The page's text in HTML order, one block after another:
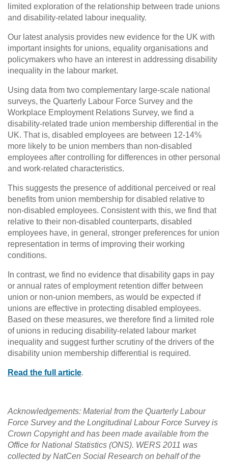
limited exploration of the relationship between trade unions
and disability-related labour inequality.
Our latest analysis provides new evidence for the UK with
important insights for unions, equality organisations and
policymakers who have an interest in addressing disability
inequality in the labour market.
Using data from two complementary large-scale national
surveys, the Quarterly Labour Force Survey and the
Workplace Employment Relations Survey, we find a
disability-related trade union membership differential in the
UK. That is, disabled employees are between 12-14%
more likely to be union members than non-disabled
employees after controlling for differences in other personal
and work-related characteristics.
This suggests the presence of additional perceived or real
benefits from union membership for disabled relative to
non-disabled employees. Consistent with this, we find that
relative to their non-disabled counterparts, disabled
employees have, in general, stronger preferences for union
representation in terms of improving their working
conditions.
In contrast, we find no evidence that disability gaps in pay
or annual rates of employment retention differ between
union or non-union members, as would be expected if
unions are effective in protecting disabled employees.
Based on these measures, we therefore find a limited role
of unions in reducing disability-related labour market
inequality and suggest further scrutiny of the drivers of the
disability union membership differential is required.
Read the full article.
Acknowledgements: Material from the Quarterly Labour
Force Survey and the Longitudinal Labour Force Survey is
Crown Copyright and has been made available from the
Office for National Statistics (ONS). WERS 2011 was
collected by NatCen Social Research on behalf of the